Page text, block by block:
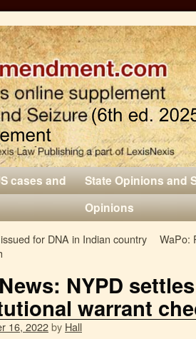
cases and
State Opinions and
Opinions
for DNA in Indian country
WaPo:
NYPD
warrant
16, 2022by Hall